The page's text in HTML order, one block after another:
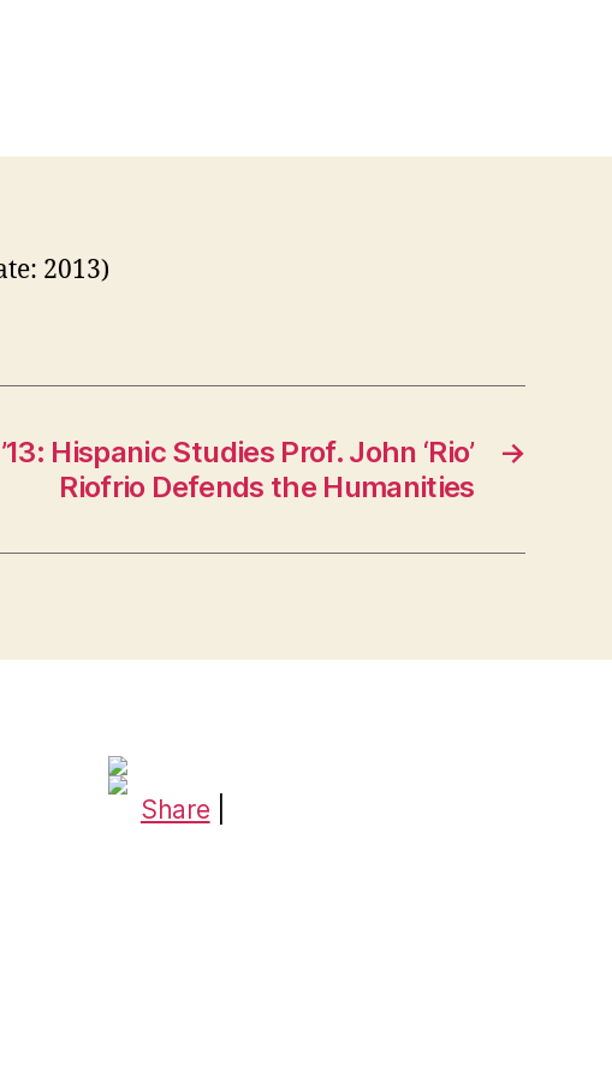
2013)
→
Hispanic Studies Prof. John ‘Rio’
Riofrio Defends the Humanities
Share